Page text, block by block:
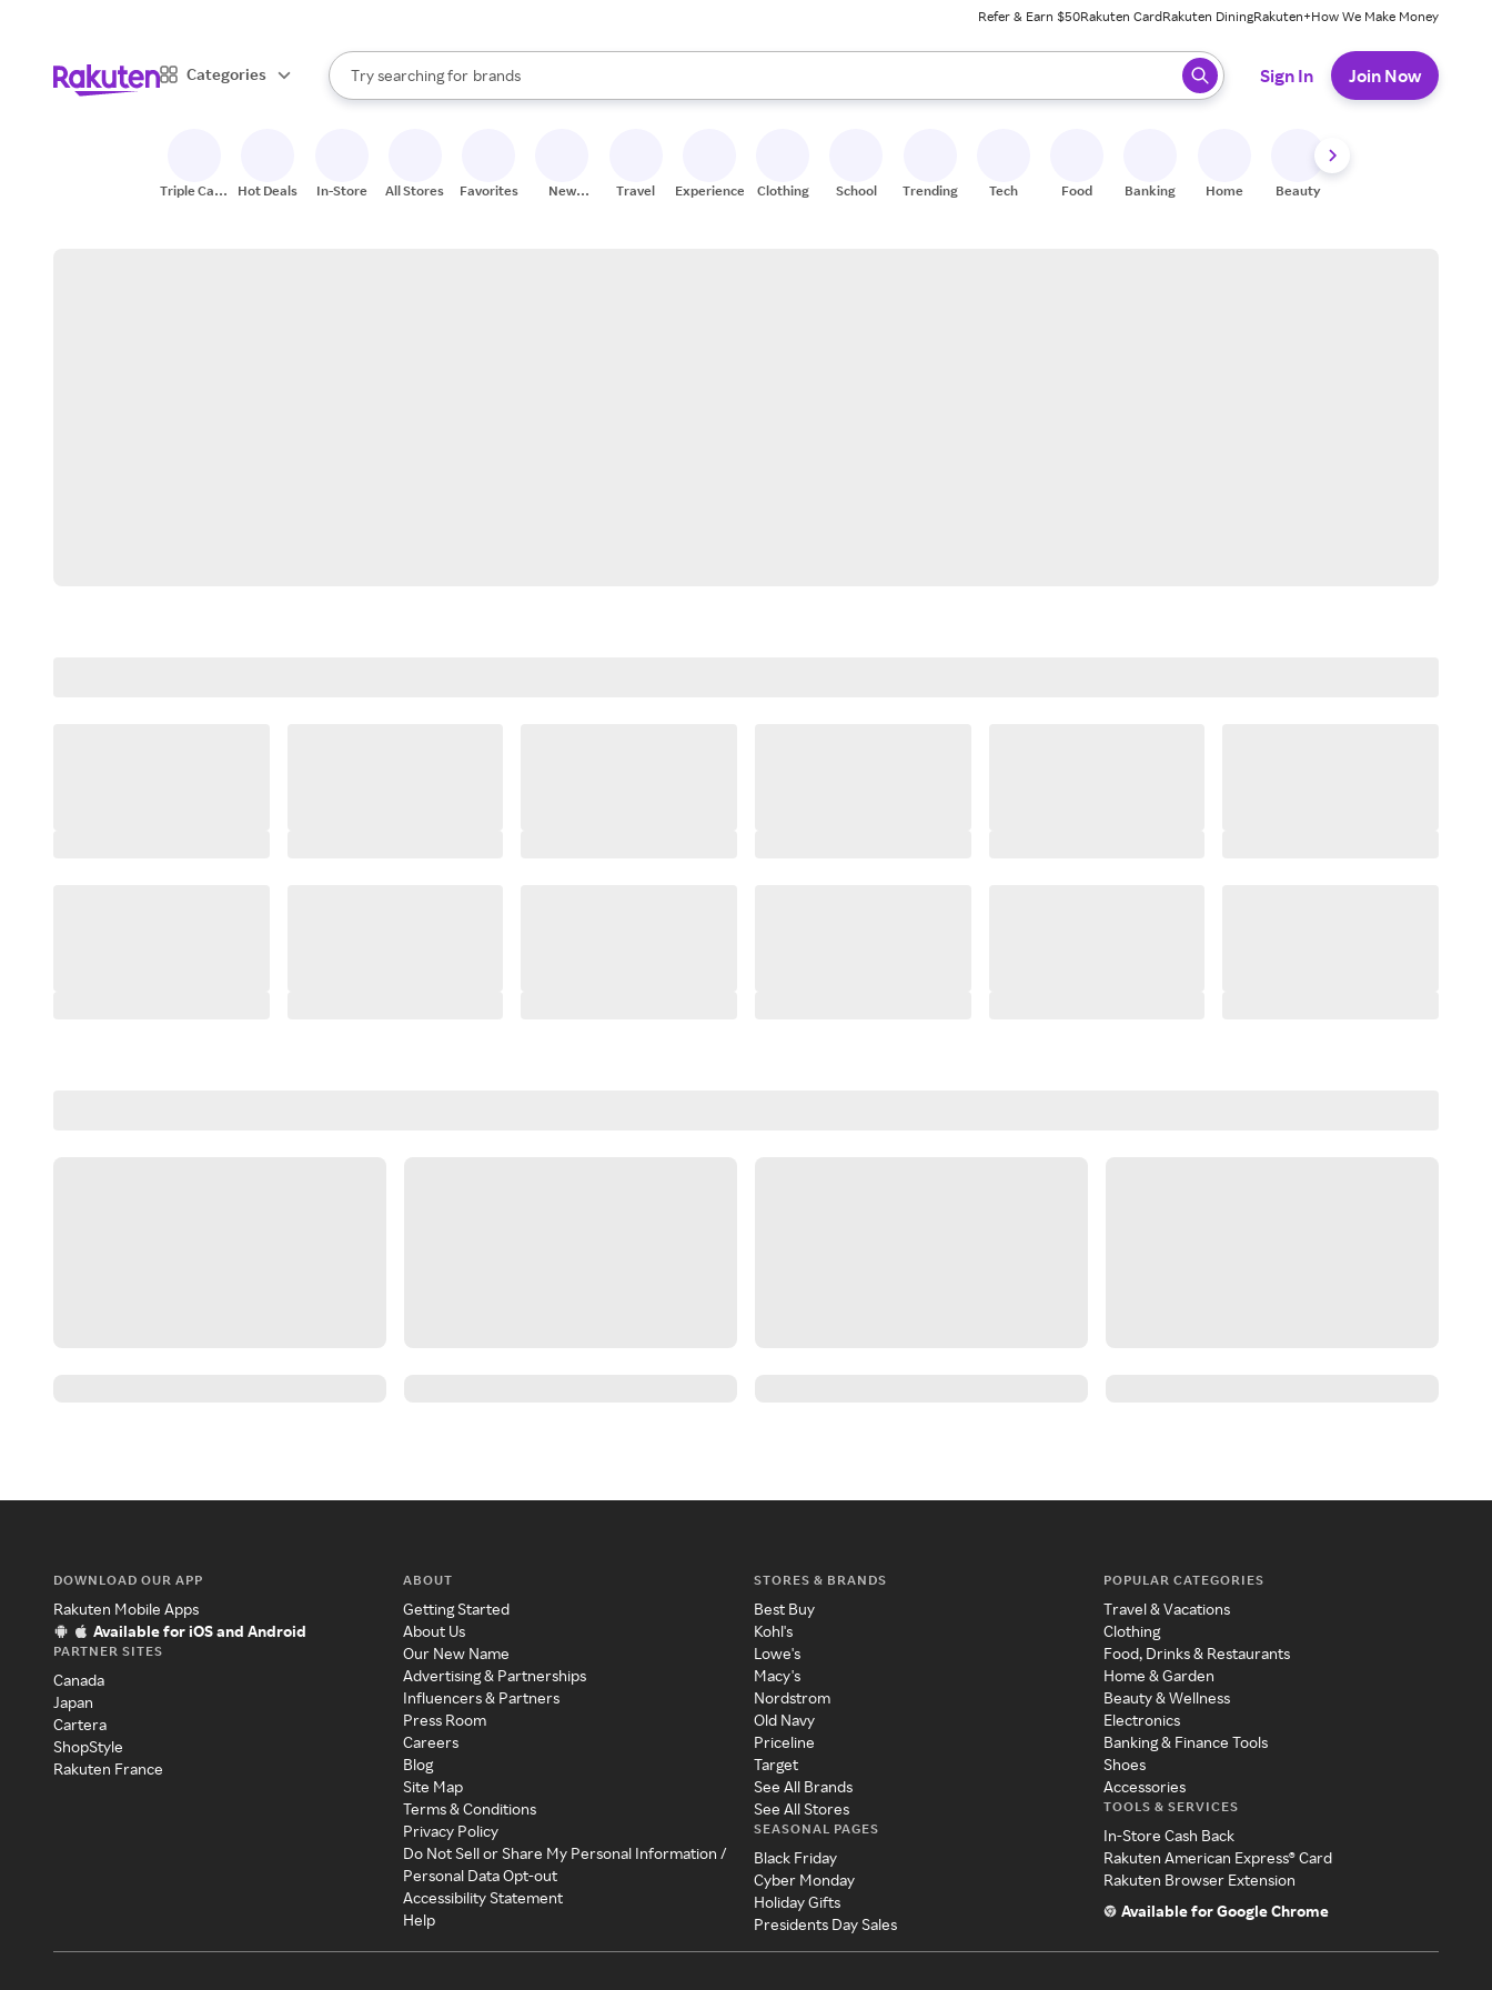
Refer & Earn $50Rakuten CardRakuten DiningRakuten+How We Make Money
Categories
Search Rakuten
Try searching for
stores
brands
groceries
When autocomplete results are available, use the up and down arrow keys to review results. When ready, press enter to select.
Sign In Join Now
Triple Cash
Hot Deals In-Store All Stores Favorites
New
Travel Experiences Clothing School Trending Tech Food Banking Home Beauty
DOWNLOAD OUR APP
Rakuten Mobile Apps
Available for iOS and Android
PARTNER SITES
Canada
Japan
Cartera
ShopStyle
Rakuten France
ABOUT
Getting Started
About Us
Our New Name
Advertising & Partnerships
Influencers & Partners
Press Room
Careers
Blog
Site Map
Terms & Conditions
Privacy Policy
Do Not Sell or Share My Personal Information /
Personal Data Opt-out
Accessibility Statement
Help
STORES & BRANDS
Best Buy
Kohl's
Lowe's
Macy's
Nordstrom
Old Navy
Priceline
Target
See All Brands
See All Stores
SEASONAL PAGES
Black Friday
Cyber Monday
Holiday Gifts
Presidents Day Sales
POPULAR CATEGORIES
Travel & Vacations
Clothing
Food, Drinks & Restaurants
Home & Garden
Beauty & Wellness
Electronics
Banking & Finance Tools
Shoes
Accessories
TOOLS & SERVICES
In-Store Cash Back
Rakuten American Express® Card
Rakuten Browser Extension
Available for Google Chrome